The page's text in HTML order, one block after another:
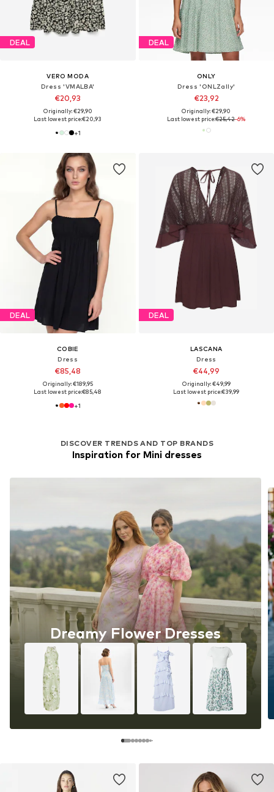
DEAL
VERO MODA
Dress 'VMALBA'
€20,93
Originally: €29,90
Last lowest price:€20,93
+1
DEAL
ONLY
Dress 'ONLZally'
€23,92
Originally: €29,90
Last lowest price:€25,42-6%
DEAL
COBIE
Dress
€85,48
Originally: €189,95
Last lowest price:€85,48
+1
DEAL
LASCANA
Dress
€44,99
Originally: €49,99
Last lowest price:€39,99
DISCOVER TRENDS AND TOP BRANDS
Inspiration for Mini dresses
Dreamy Flower Dresses